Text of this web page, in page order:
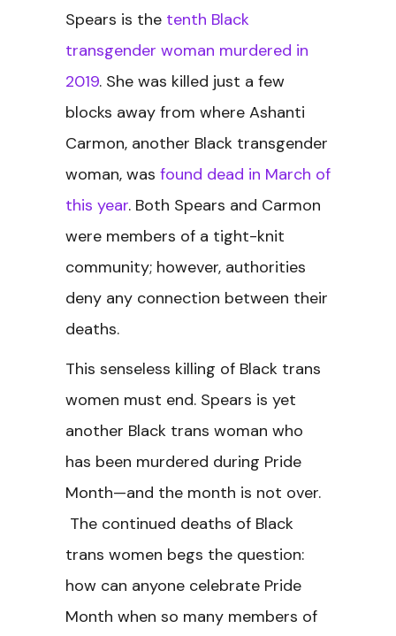
Spears is the tenth Black
transgender woman murdered in
2019. She was killed just a few
blocks away from where Ashanti
Carmon, another Black transgender
woman, was found dead in March of
this year. Both Spears and Carmon
were members of a tight-knit
community; however, authorities
deny any connection between their
deaths.
This senseless killing of Black trans
women must end. Spears is yet
another Black trans woman who
has been murdered during Pride
Month—and the month is not over.
The continued deaths of Black
trans women begs the question:
how can anyone celebrate Pride
Month when so many members of